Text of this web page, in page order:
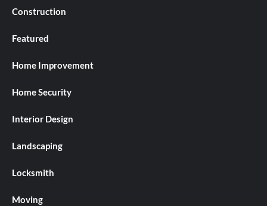
Construction
Featured
Home Improvement
Home Security
Interior Design
Landscaping
Locksmith
Moving